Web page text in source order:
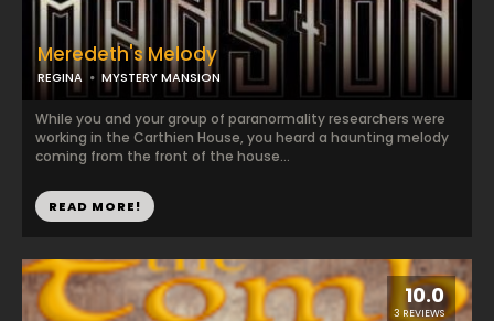
Meredeth's Melody
REGINA MYSTERY MANSION
While you and your group of paranormality researchers were
working in the Carthien House, you heard a haunting melody
coming from the front of the house...
READ MORE!
10.0
3 REVIEWS